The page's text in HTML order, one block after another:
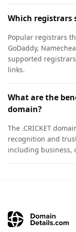
Which registrars
Popular registrars
GoDaddy,
supported
links.
What are the
domain?
The .CRICKET
recognition and
including business,